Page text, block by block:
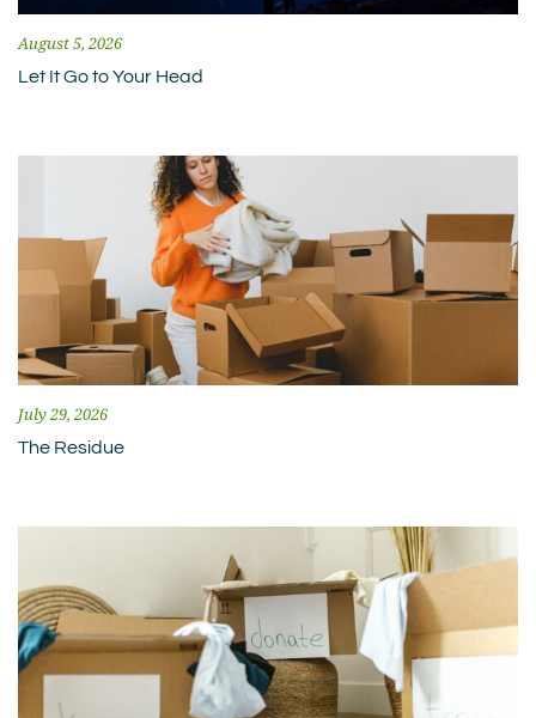
August 5, 2026
Let It Go to Your Head
July 29, 2026
The Residue